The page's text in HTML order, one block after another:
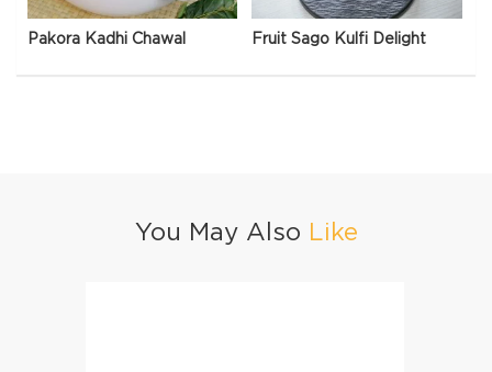
Pakora Kadhi Chawal Fruit Sago Kulfi Delight
You May Also Like